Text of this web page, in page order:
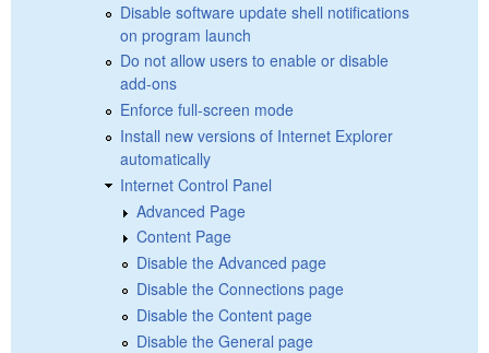
Disable software update shell notifications
on program launch
Do not allow users to enable or disable
add-ons
Enforce full-screen mode
Install new versions of Internet Explorer
automatically
Internet Control Panel
Advanced Page
Content Page
Disable the Advanced page
Disable the Connections page
Disable the Content page
Disable the General page